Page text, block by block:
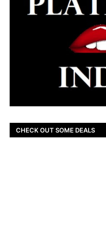
CHECK OUT SOME DEALS